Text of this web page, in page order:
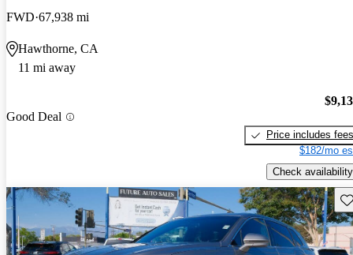
FWD 67,938 mi
Hawthorne, CA
11 mi away
Good Deal
Price includes fees
$182/mo
Check availability